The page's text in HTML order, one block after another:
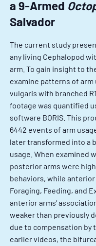
a 9-Armed
Salvador
The current study
any living Cephalopod
arm. To gain insight to
examine patterns of arm
vulgaris with branched
footage was quantified
software BORIS. This
6442 events of arm
later transformed into a
usage. When examined
posterior arms were
behaviors, while
Foraging, Feeding, and
anterior arms’
weaker than previously
due to compensation by
earlier videos, the